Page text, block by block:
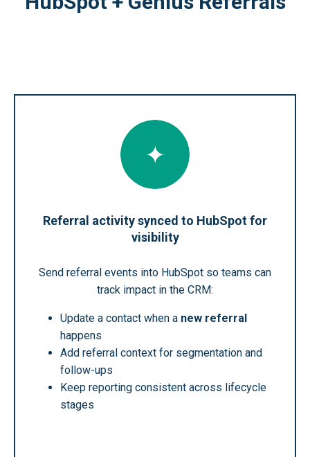
Referral activity synced to HubSpot for
visibility
Send referral events into HubSpot so teams can
track impact in the CRM:
Update a contact when a new referral
happens
Add referral context for segmentation and
follow-ups
Keep reporting consistent across lifecycle
stages